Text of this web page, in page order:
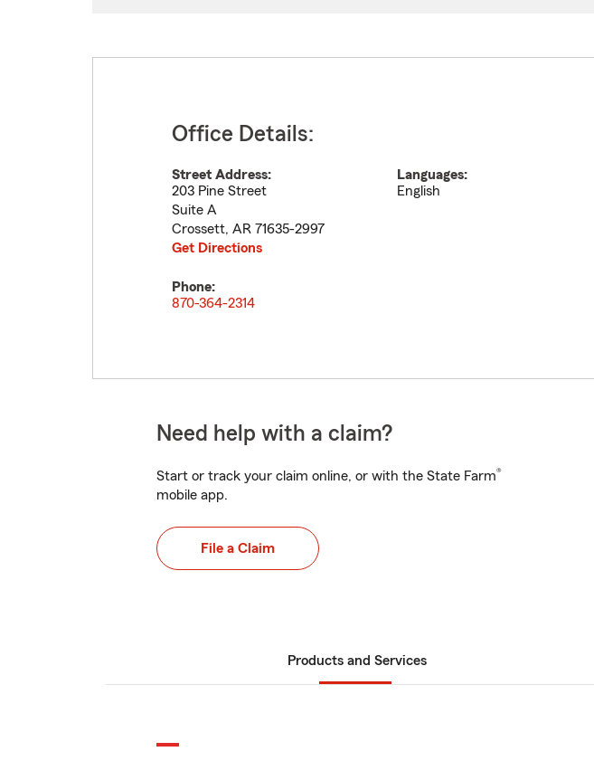
Office Details:
Street Address:
203 Pine Street
Suite A
Crossett, AR 71635-2997
Get Directions
Languages:
English
Phone:
870-364-2314
Need help with a claim?
Start or track your claim online, or with the State Farm®
mobile app.
File a Claim
Products and Services